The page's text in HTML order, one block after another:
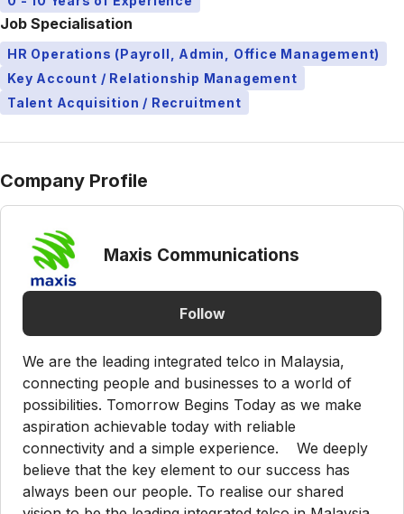
Job Specialisation
HR Operations (Payroll, Admin, Office Management)
Key Account / Relationship Management
Talent Acquisition / Recruitment
Company Profile
Maxis Communications
Follow
We are the leading integrated telco in Malaysia,
connecting people and businesses to a world of
possibilities. Tomorrow Begins Today as we make
aspiration achievable today with reliable
connectivity and a simple experience. We deeply
believe that the key element to our success has
always been our people. To realise our shared